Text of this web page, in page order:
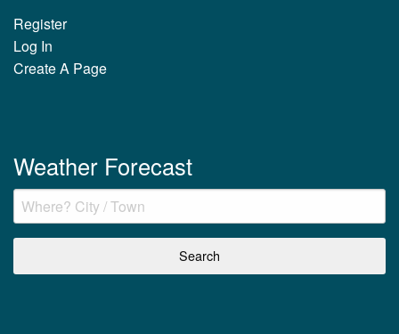
Register
Log In
Create A Page
Weather Forecast